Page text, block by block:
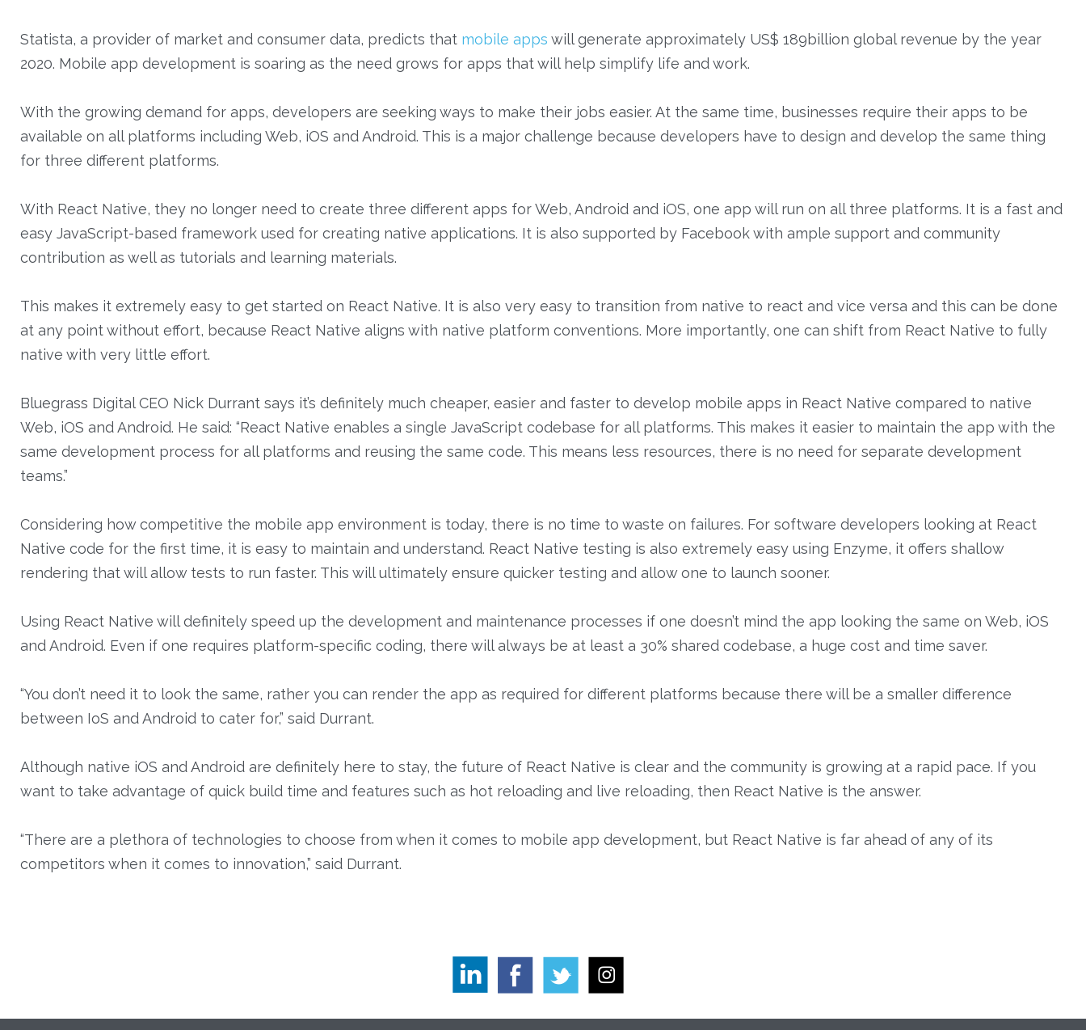
Services
Products
Contact us
Statista, a provider of market and consumer data, predicts that mobile apps will generate approximately US$ 189billion global revenue by the year
2020. Mobile app development is soaring as the need grows for apps that will help simplify life and work.
With the growing demand for apps, developers are seeking ways to make their jobs easier. At the same time, businesses require their apps to be
available on all platforms including Web, iOS and Android. This is a major challenge because developers have to design and develop the same thing
for three different platforms.
With React Native, they no longer need to create three different apps for Web, Android and iOS, one app will run on all three platforms. It is a fast and
easy JavaScript-based framework used for creating native applications. It is also supported by Facebook with ample support and community
contribution as well as tutorials and learning materials.
This makes it extremely easy to get started on React Native. It is also very easy to transition from native to react and vice versa and this can be done
at any point without effort, because React Native aligns with native platform conventions. More importantly, one can shift from React Native to fully
native with very little effort.
Bluegrass Digital CEO Nick Durrant says it’s definitely much cheaper, easier and faster to develop mobile apps in React Native compared to native
Web, iOS and Android. He said: “React Native enables a single JavaScript codebase for all platforms. This makes it easier to maintain the app with the
same development process for all platforms and reusing the same code. This means less resources, there is no need for separate development
teams.”
Considering how competitive the mobile app environment is today, there is no time to waste on failures. For software developers looking at React
Native code for the first time, it is easy to maintain and understand. React Native testing is also extremely easy using Enzyme, it offers shallow
rendering that will allow tests to run faster. This will ultimately ensure quicker testing and allow one to launch sooner.
Using React Native will definitely speed up the development and maintenance processes if one doesn’t mind the app looking the same on Web, iOS
and Android. Even if one requires platform-specific coding, there will always be at least a 30% shared codebase, a huge cost and time saver.
“You don’t need it to look the same, rather you can render the app as required for different platforms because there will be a smaller difference
between IoS and Android to cater for,” said Durrant.
Although native iOS and Android are definitely here to stay, the future of React Native is clear and the community is growing at a rapid pace. If you
want to take advantage of quick build time and features such as hot reloading and live reloading, then React Native is the answer.
“There are a plethora of technologies to choose from when it comes to mobile app development, but React Native is far ahead of any of its
competitors when it comes to innovation,” said Durrant.